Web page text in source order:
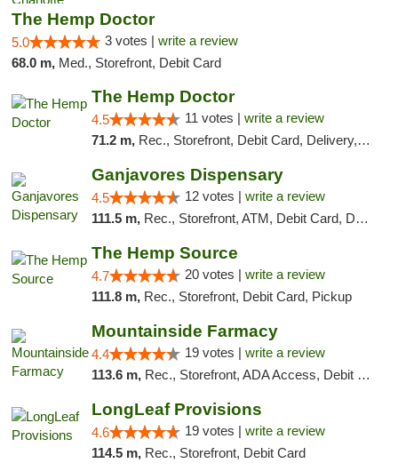
The Hemp Doctor
5.0 3 votes | write a review
68.0 m, Med., Storefront, Debit Card
The Hemp Doctor
4.5 11 votes | write a review
71.2 m, Rec., Storefront, Debit Card, Delivery, Pickup
Ganjavores Dispensary
4.5 12 votes | write a review
111.5 m, Rec., Storefront, ATM, Debit Card, Delivery, Pickup
The Hemp Source
4.7 20 votes | write a review
111.8 m, Rec., Storefront, Debit Card, Pickup
Mountainside Farmacy
4.4 19 votes | write a review
113.6 m, Rec., Storefront, ADA Access, Debit Card
LongLeaf Provisions
4.6 19 votes | write a review
114.5 m, Rec., Storefront, Debit Card